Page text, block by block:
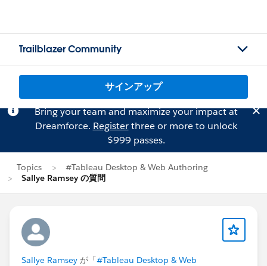
Trailblazer Community
サインアップ
Bring your team and maximize your impact at
Dreamforce. Registerthree or more to unlock
$999 passes.
Topics
#Tableau Desktop & Web Authoring
Sallye Ramsey の質問
Sallye Ramsey が「#Tableau Desktop & Web